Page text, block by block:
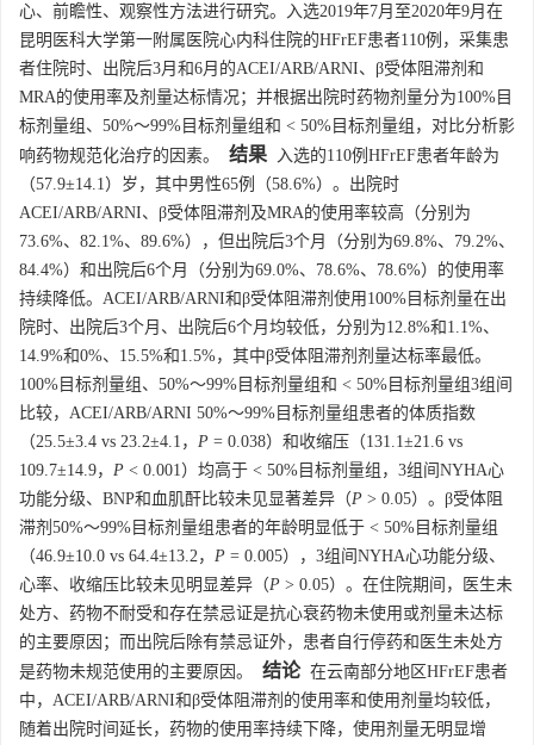
心、前瞻性、观察性方法进行研究。入选2019年7月至2020年9月在
昆明医科大学第一附属医院心内科住院的HFrEF患者110例，采集患
者住院时、出院后3月和6月的ACEI/ARB/ARNI、β受体阻滞剂和
MRA的使用率及剂量达标情况；并根据出院时药物剂量分为100%目
标剂量组、50%～99%目标剂量组和 < 50%目标剂量组，对比分析影
响药物规范化治疗的因素。
结果 入选的110例HFrEF患者年龄为
（57.9±14.1）岁，其中男性65例（58.6%）。出院时
ACEI/ARB/ARNI、β受体阻滞剂及MRA的使用率较高（分别为
73.6%、82.1%、89.6%），但出院后3个月（分别为69.8%、79.2%、
84.4%）和出院后6个月（分别为69.0%、78.6%、78.6%）的使用率
持续降低。ACEI/ARB/ARNI和β受体阻滞剂使用100%目标剂量在出
院时、出院后3个月、出院后6个月均较低，分别为12.8%和1.1%、
14.9%和0%、15.5%和1.5%，其中β受体阻滞剂剂量达标率最低。
100%目标剂量组、50%～99%目标剂量组和 < 50%目标剂量组3组间
比较，ACEI/ARB/ARNI 50%～99%目标剂量组患者的体质指数
（25.5±3.4 vs 23.2±4.1， P = 0.038）和收缩压（131.1±21.6 vs
109.7±14.9， P < 0.001）均高于 < 50%目标剂量组，3组间NYHA心
功能分级、BNP和血肌酐比较未见显著差异（P > 0.05）。β受体阻
滞剂50%～99%目标剂量组患者的年龄明显低于 < 50%目标剂量组
（46.9±10.0 vs 64.4±13.2， P = 0.005），3组间NYHA心功能分级、
心率、收缩压比较未见明显差异（P > 0.05）。在住院期间，医生未
处方、药物不耐受和存在禁忌证是抗心衰药物未使用或剂量未达标
的主要原因；而出院后除有禁忌证外，患者自行停药和医生未处方
是药物未规范使用的主要原因。
结论在云南部分地区HFrEF患者
中，ACEI/ARB/ARNI和β受体阻滞剂的使用率和使用剂量均较低，
随着出院时间延长，药物的使用率持续下降，使用剂量无明显增